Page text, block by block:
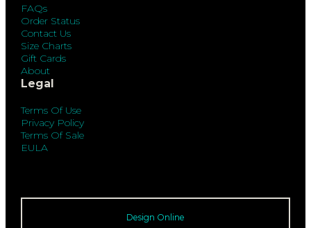
FAQs
Order Status
Contact Us
Size Charts
Gift Cards
About
Legal
Terms Of Use
Privacy Policy
Terms Of Sale
EULA
Design Online